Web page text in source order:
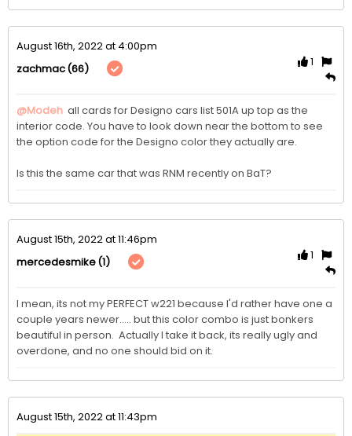
August 16th, 2022 at 4:00pm
zachmac(66)
1
@Modeh all cards for Designo cars list 501A up top as the
interior code. You have to look down near the bottom to see
the option code for the Designo color they actually are.
Is this the same car that was RNM recently on BaT?
August 15th, 2022 at 11:46pm
mercedesmike(1)
1
I mean, its not my PERFECT w221 because I'd rather have one a
couple years newer..... but this color combo is just bonkers
beautiful in person.  Actually I take it back, its really ugly and
overdone, and no one should bid on it.
August 15th, 2022 at 11:43pm